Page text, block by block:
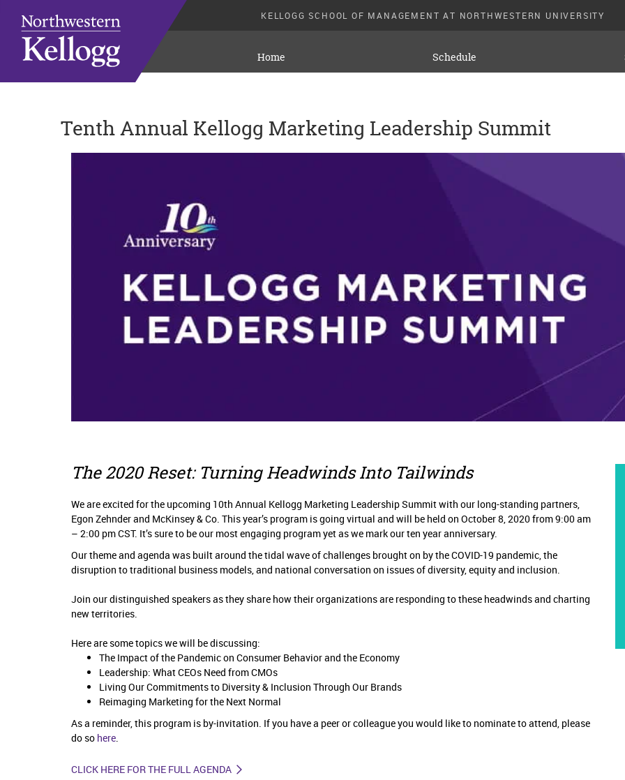
KELLOGG SCHOOL OF MANAGEMENT AT NORTHWESTERN UNIVERSITY
Home Schedule
Tenth Annual Kellogg Marketing Leadership Summit
The 2020 Reset: Turning Headwinds Into Tailwinds
We are excited for the upcoming 10th Annual Kellogg Marketing Leadership Summit with our long-standing partners,
Egon Zehnder and McKinsey & Co. This year’s program is going virtual and will be held on October 8, 2020 from 9:00 am
– 2:00 pm CST. It’s sure to be our most engaging program yet as we mark our ten year anniversary.
Our theme and agenda was built around the tidal wave of challenges brought on by the COVID-19 pandemic, the
disruption to traditional business models, and national conversation on issues of diversity, equity and inclusion.
Join our distinguished speakers as they share how their organizations are responding to these headwinds and charting
new territories.
Here are some topics we will be discussing:
The Impact of the Pandemic on Consumer Behavior and the Economy
Leadership: What CEOs Need from CMOs
Living Our Commitments to Diversity & Inclusion Through Our Brands
Reimaging Marketing for the Next Normal
As a reminder, this program is by-invitation. If you have a peer or colleague you would like to nominate to attend, please
do so here.
CLICK HERE FOR THE FULL AGENDA